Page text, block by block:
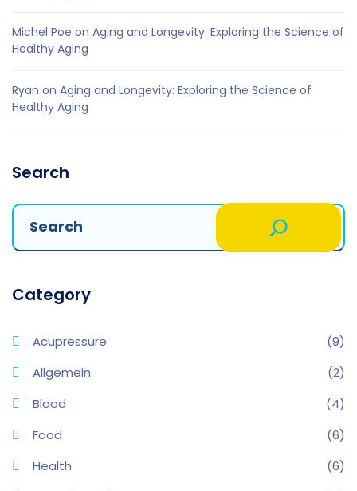
Michel Poe on Aging and Longevity: Exploring the Science of
Healthy Aging
Ryan on Aging and Longevity: Exploring the Science of
Healthy Aging
Search
Category
Acupressure
(9)
Allgemein
(2)
Blood
(4)
Food
(6)
Health
(6)